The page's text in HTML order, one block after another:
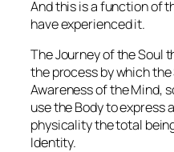
And this is a function of
have experienced it.
The Journey of the Soul
the process by which
Awareness of the Mind,
use the Body to express
physicality the total
Identity.